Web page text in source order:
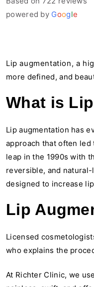
powered by Google
Lip augmentation, a
more defined, and
What is
Lip augmentation has
approach that often
leap in the 1990s with
reversible, and
designed to increase
Lip
Licensed
who explains the
At Richter Clinic, we